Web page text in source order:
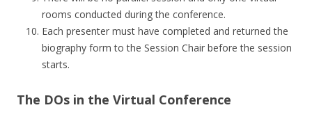
rooms conducted during the conference.
Each presenter must have completed and returned the
biography form to the Session Chair before the session
starts.
The DOs in the Virtual Conference